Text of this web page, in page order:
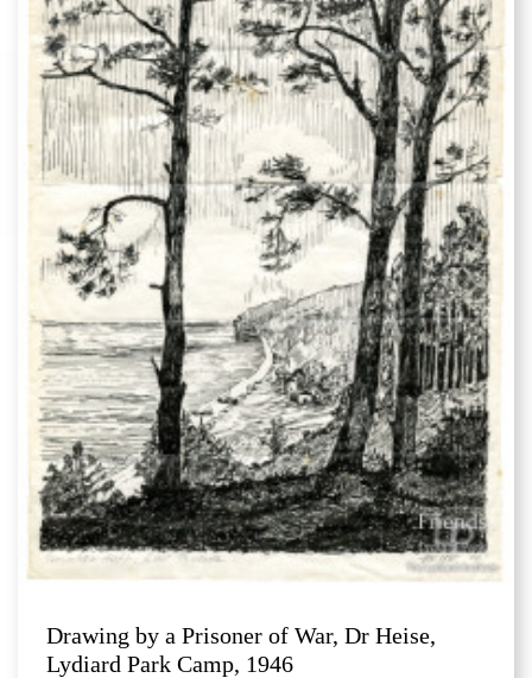
Drawing by a Prisoner of War, Dr Heise,
Lydiard Park Camp, 1946